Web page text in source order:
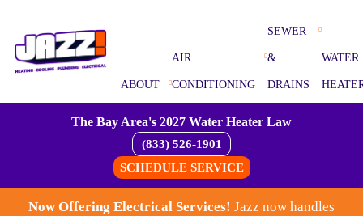
ABOUT
AIR
CONDITIONING
SEWER
&
DRAINS
WATER
The Bay Area's 2027 Water Heater Law
(833) 526-1901
SCHEDULE SERVICE
Now Offering Electrical Services! Jazz now handles